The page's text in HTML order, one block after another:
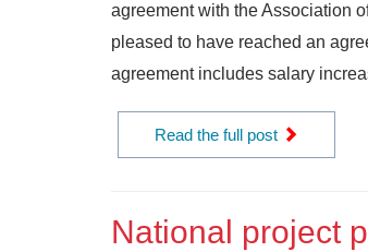
agreement with the Association
pleased to have reached an
agreement includes salary
Read the full post
National project